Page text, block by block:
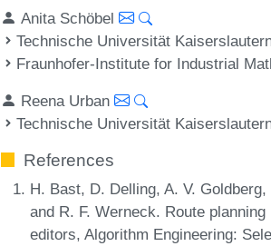
Anita Schöbel
Technische Universität
Fraunhofer-Institute for Industrial
Reena Urban
Technische Universität
References
H. Bast, D. Delling, A. V.
and R. F. Werneck. Route
editors, Algorithm Engineering: